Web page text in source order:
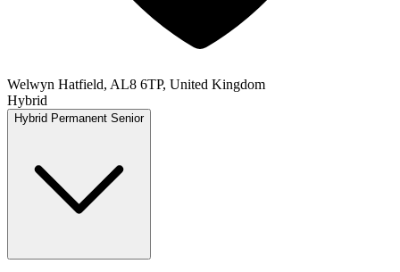
Welwyn Hatfield, AL8 6TP, United Kingdom
Hybrid
Hybrid Permanent Senior